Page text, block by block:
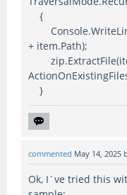
{
+ item.Path);
}
commented May 14, 2025
Ok, I´ve tried this